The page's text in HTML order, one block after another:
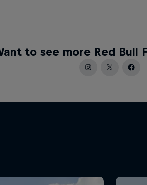
to see more Red Bull